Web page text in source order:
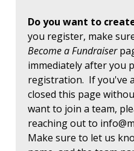
Do you want to
you register, make
Become a Fundraiser
immediately after you
registration. If you've
closed this page
want to join a team,
reaching out to
Make sure to let us